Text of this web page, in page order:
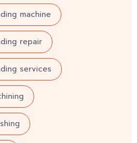
machine
repair
services